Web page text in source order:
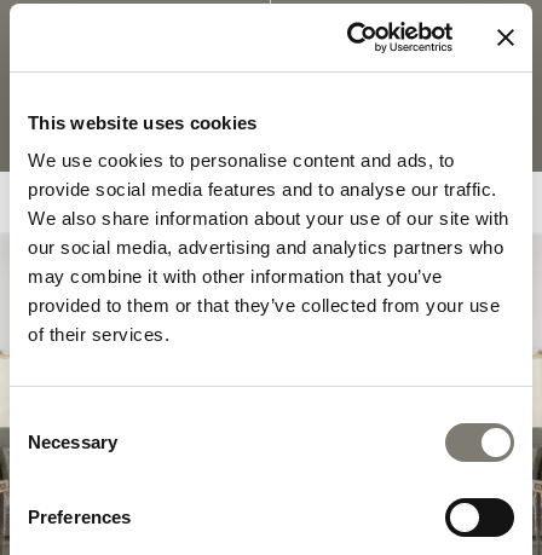
This website uses cookies
We use cookies to personalise content and ads, to
provide social media features and to analyse our traffic.
We also share information about your use of our site with
our social media, advertising and analytics partners who
may combine it with other information that you’ve
provided to them or that they’ve collected from your use
of their services.
Selection
Necessary
Preferences
COLLECTION
COLLECTION
SAVOIR-FAIRE
In theSavoir Fairecollection, the purest
contemporary shapes – in a constant balance